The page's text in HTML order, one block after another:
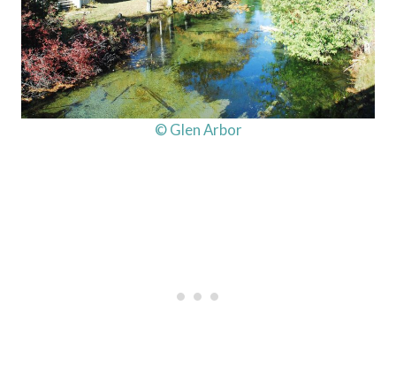
© Glen Arbor